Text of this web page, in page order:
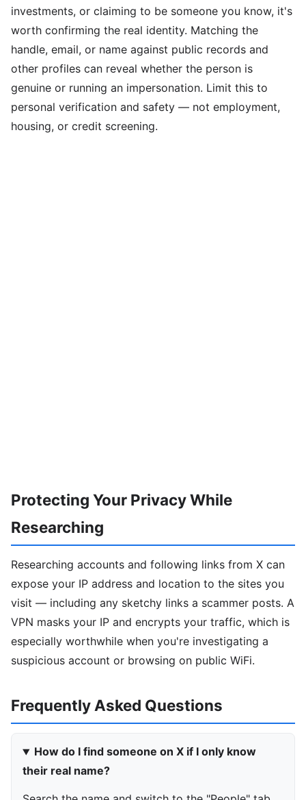
investments, or claiming to be someone you know, it's
worth confirming the real identity. Matching the
handle, email, or name against public records and
other profiles can reveal whether the person is
genuine or running an impersonation. Limit this to
personal verification and safety — not employment,
housing, or credit screening.
Protecting Your Privacy While
Researching
Researching accounts and following links from X can
expose your IP address and location to the sites you
visit — including any sketchy links a scammer posts. A
VPN masks your IP and encrypts your traffic, which is
especially worthwhile when you're investigating a
suspicious account or browsing on public WiFi.
Frequently Asked Questions
How do I find someone on X if I only know
their real name?